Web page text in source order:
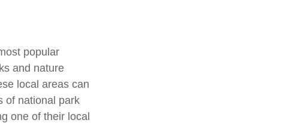
popular
and nature
local areas can
of national park
one of their local